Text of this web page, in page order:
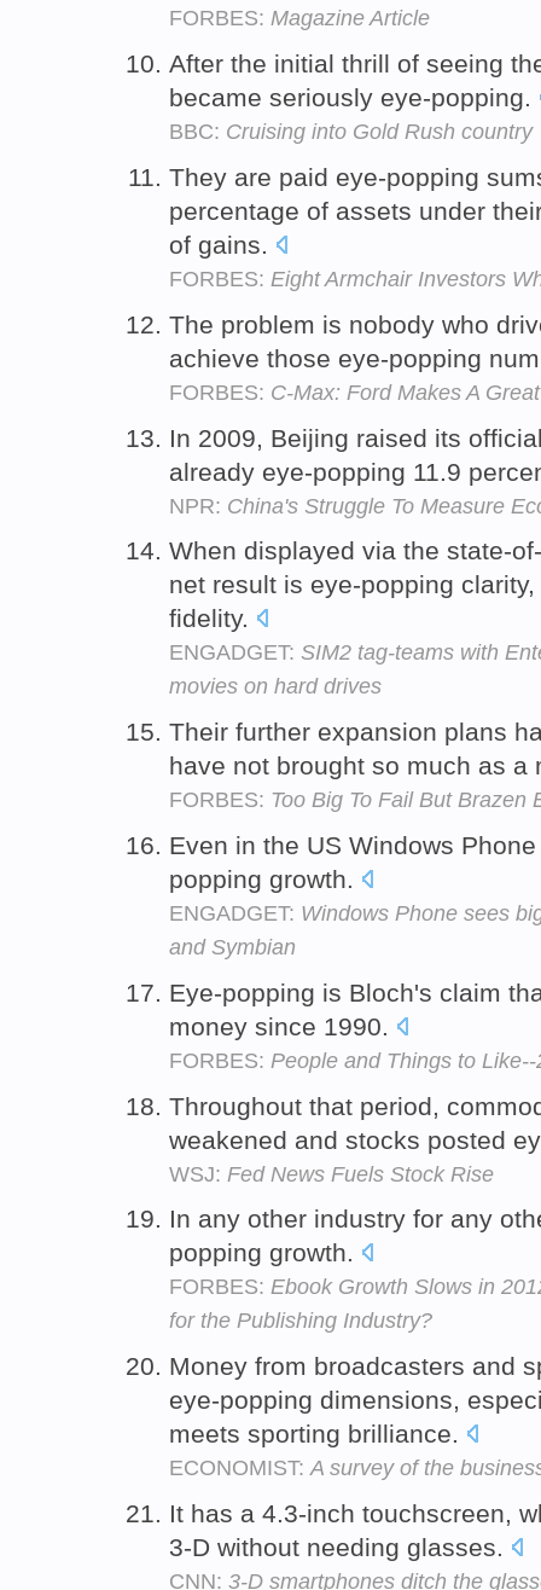
FORBES: Magazine Article
After the initial thrill of seeing
became seriously eye-popping.
BBC: Cruising into Gold Rush country
They are paid eye-popping
percentage of assets under
of gains.
FORBES: Eight Armchair Investors
The problem is nobody who
achieve those eye-popping
FORBES: C-Max: Ford Makes A
In 2009, Beijing raised its
already eye-popping 11.9
NPR: China's Struggle To Measure
When displayed via the state-
net result is eye-popping
fidelity.
ENGADGET: SIM2 tag-teams with
movies on hard drives
Their further expansion plans
have not brought so much as
FORBES: Too Big To Fail But Brazen
Even in the US Windows
popping growth.
ENGADGET: Windows Phone sees
and Symbian
Eye-popping is Bloch's claim
money since 1990.
FORBES: People and Things to
Throughout that period,
weakened and stocks posted
WSJ: Fed News Fuels Stock Rise
In any other industry for any
popping growth.
FORBES: Ebook Growth Slows in
for the Publishing Industry?
Money from broadcasters and
eye-popping dimensions,
meets sporting brilliance.
ECONOMIST:A survey of the
It has a 4.3-inch touchscreen,
3-D without needing glasses.
CNN: 3-D smartphones ditch the